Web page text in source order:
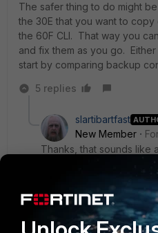
The safer thing to do might
the 30E that you want to
the 60F CLI. That way you
and fix them as you go.
start by comparing backup
5 replies
slartibartfast
New Member
Thanks, that sounds like
sw2090
SuperUser